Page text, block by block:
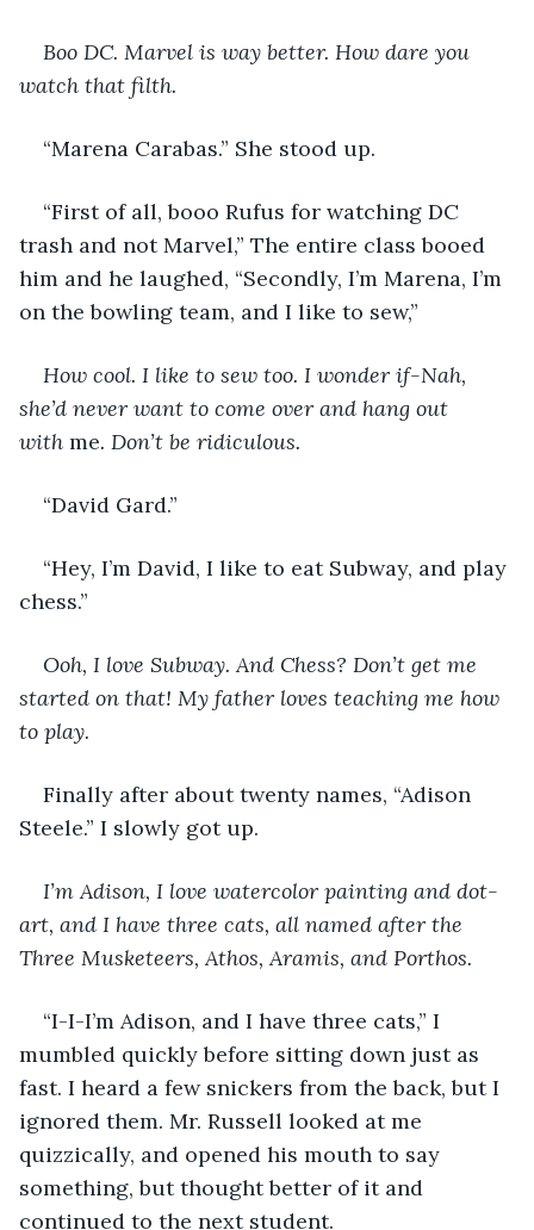
Boo DC. Marvel is way better. How dare you
watch that filth.
“Marena Carabas.” She stood up.
“First of all, booo Rufus for watching DC
trash and not Marvel,” The entire class booed
him and he laughed, “Secondly, I’m Marena, I’m
on the bowling team, and I like to sew,”
How cool. I like to sew too. I wonder if-Nah,
she’d never want to come over and hang out
with me. Don’t be ridiculous.
“David Gard.”
“Hey, I’m David, I like to eat Subway, and play
chess.”
Ooh, I love Subway. And Chess? Don’t get me
started on that! My father loves teaching me how
to play.
Finally after about twenty names, “Adison
Steele.” I slowly got up.
I’m Adison, I love watercolor painting and dot-
art, and I have three cats, all named after the
Three Musketeers, Athos, Aramis, and Porthos.
“I-I-I’m Adison, and I have three cats,” I
mumbled quickly before sitting down just as
fast. I heard a few snickers from the back, but I
ignored them. Mr. Russell looked at me
quizzically, and opened his mouth to say
something, but thought better of it and
continued to the next student.